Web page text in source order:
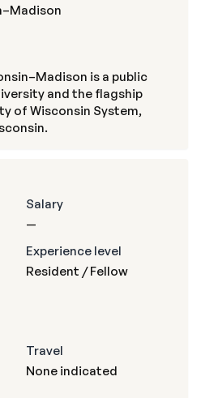
is a public
and the flagship
of Wisconsin System,
Salary
—
Experience level
Resident / Fellow
Travel
None indicated